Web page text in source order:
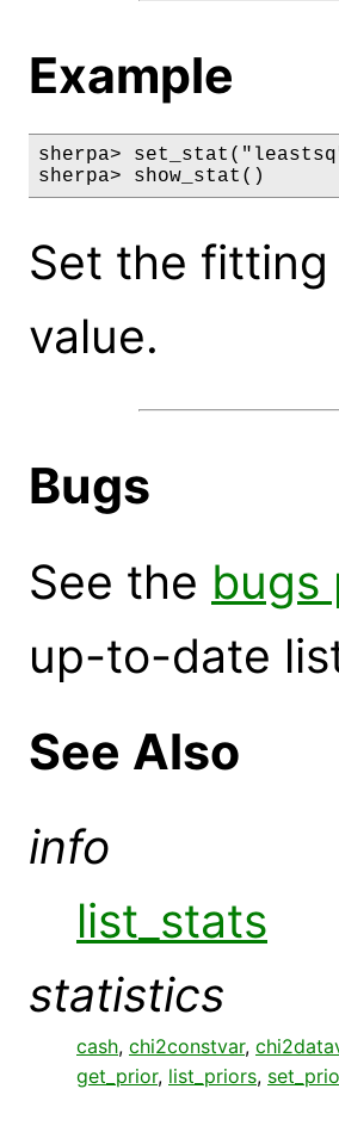
Example
sherpa>
sherpa> show_stat()
Set the
value.
Bugs
See the bugs
up-to-date
See Also
info
list_stats
statistics
cash, chi2constvar,
get_prior, list_priors,